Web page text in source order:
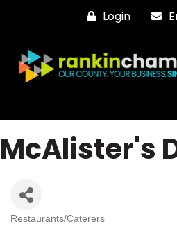
Login
McAlister's
Restaurants/Caterers